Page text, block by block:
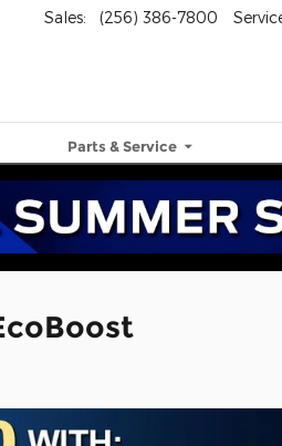
Sales: (256) 386-7800
Parts & Service